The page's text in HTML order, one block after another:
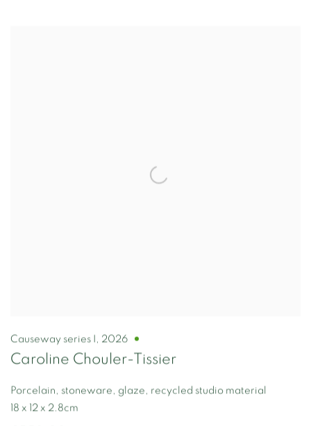
Causeway series I , 2026
Caroline Chouler-Tissier
Porcelain, stoneware, glaze, recycled studio material
18 x 12 x 2.8cm